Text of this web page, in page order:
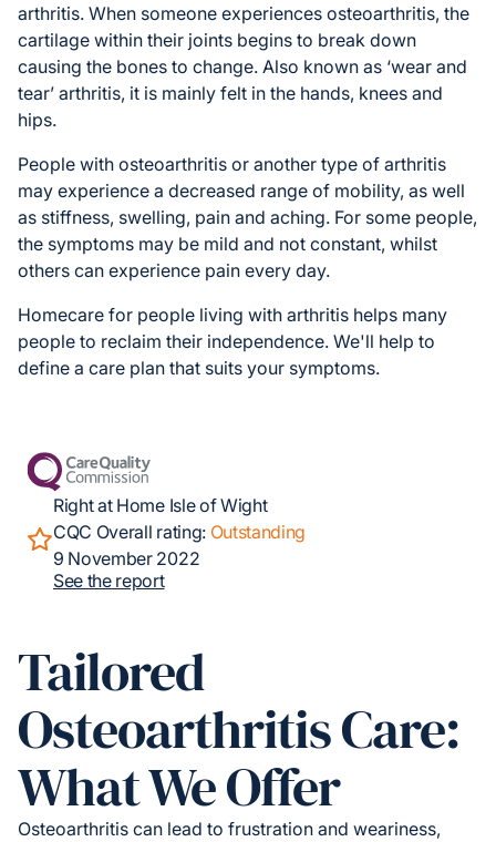
arthritis. When someone experiences osteoarthritis, the
cartilage within their joints begins to break down
causing the bones to change. Also known as ‘wear and
tear’ arthritis, it is mainly felt in the hands, knees and
hips.
People with osteoarthritis or another type of arthritis
may experience a decreased range of mobility, as well
as stiffness, swelling, pain and aching. For some people,
the symptoms may be mild and not constant, whilst
others can experience pain every day.
Homecare for people living with arthritis helps many
people to reclaim their independence. We'll help to
define a care plan that suits your symptoms.
Right at Home Isle of Wight
CQC Overall rating: Outstanding
9 November 2022
See the report
Tailored
Osteoarthritis Care:
What We Offer
Osteoarthritis can lead to frustration and weariness,